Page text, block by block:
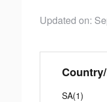
Updated on:
SA(1)